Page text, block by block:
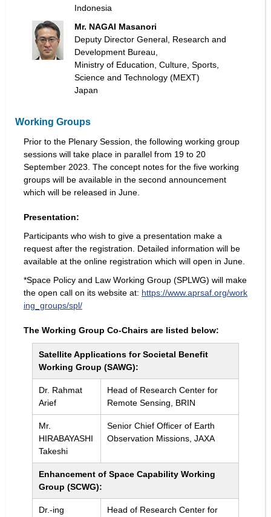
Indonesia
Mr. NAGAI Masanori
Deputy Director General, Research and
Development Bureau,
Ministry of Education, Culture, Sports,
Science and Technology (MEXT)
Japan
Working Groups
Prior to the Plenary Session, the following working group
sessions will take place in parallel from 19 to 20
September 2023. The concept notes for the five working
groups will be available in the second announcement
which will be released in June.
Presentation:
Participants who wish to give a presentation make a
request after the registration. Detailed information will be
available at the online registration which will open in June.
*Space Policy and Law Working Group (SPLWG) will make
the open call on its website at: https://www.aprsaf.org/work
ing_groups/spl/
The Working Group Co-Chairs are listed below:
Satellite Applications for Societal Benefit
Working Group (SAWG):
Dr. Rahmat
Arief
Head of Research Center for
Remote Sensing, BRIN
Mr.
HIRABAYASHI
Takeshi
Senior Chief Officer of Earth
Observation Missions, JAXA
Enhancement of Space Capability Working
Group (SCWG):
Dr.-ing
Head of Research Center for